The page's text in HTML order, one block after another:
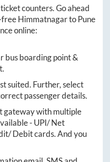
counters. Go ahead
freeHimmatnagartoPune
online:
bus boarding point &
suited. Further, select
passenger details.
gateway with multiple
- UPI/ Net
Debit cards. And you